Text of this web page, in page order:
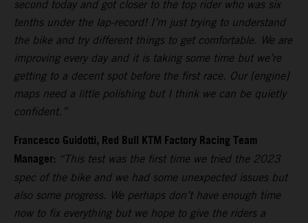
second today and got closer to the top rider who was six
tenths under the lap-record! I’m just trying to understand
the bike and try different things to get comfortable. We are
improving every day and it is taking some time but we’re
getting to a decent spot before the first race. Our [engine]
maps need a little polishing but I think we can be quietly
confident.”
Francesco Guidotti, Red Bull KTM Factory Racing Team
Manager: “This test was the first time we tried the 2023
spec of the bike and we had some unexpected issues but
also some progress. We perhaps don’t have enough time
now to fix everything but we hope to give the riders a